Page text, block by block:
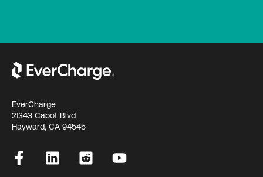
EverCharge
21343 Cabot Blvd
Hayward, CA 94545